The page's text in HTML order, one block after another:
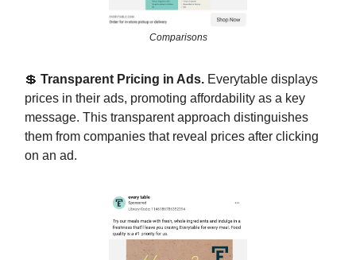
Comparisons
💲 Transparent Pricing in Ads. Everytable displays
prices in their ads, promoting affordability as a key
message. This transparent approach distinguishes
them from companies that reveal prices after clicking
on an ad.